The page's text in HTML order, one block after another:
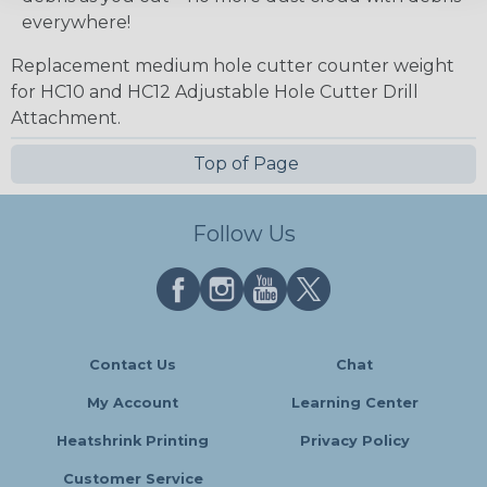
everywhere!
Replacement medium hole cutter counter weight
for HC10 and HC12 Adjustable Hole Cutter Drill
Attachment.
Top of Page
Follow Us
Contact Us Chat
My Account Learning Center
Heatshrink Printing Privacy Policy
Customer Service